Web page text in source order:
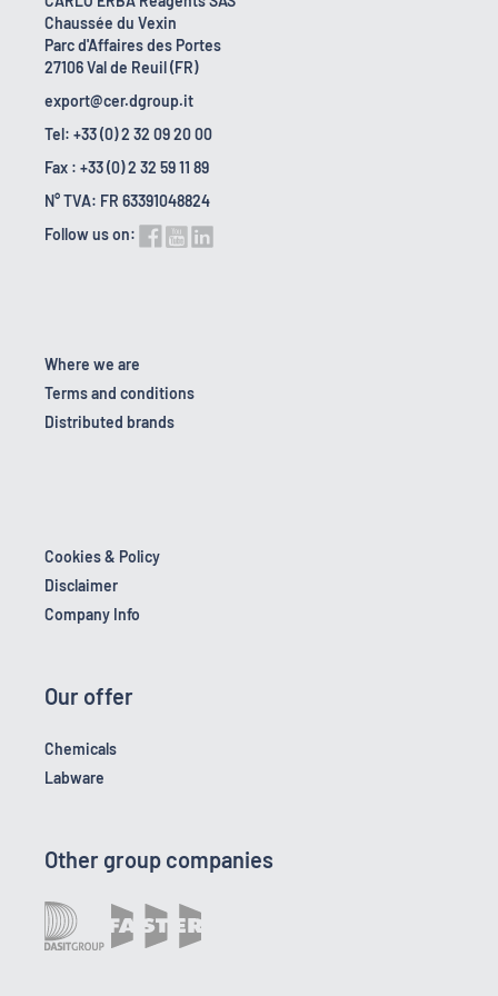
Chaussée du Vexin
Parc d'Affaires des Portes
27106 Val de Reuil (FR)
export@cer.dgroup.it
Tel: +33 (0) 2 32 09 20 00
Fax : +33 (0) 2 32 59 11 89
N° TVA: FR 63391048824
Follow us on:
Where we are
Terms and conditions
Distributed brands
Cookies & Policy
Disclaimer
Company Info
Our offer
Chemicals
Labware
Other group companies